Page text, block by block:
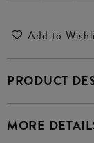
Add to
PRODUCT
MORE